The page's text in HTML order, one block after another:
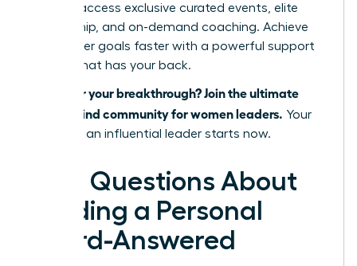
, access exclusive curated events, elite
mentorship, and on-demand coaching. Achieve
your career goals faster with a powerful support
system that has your back.
Ready for your breakthrough? Join the ultimate
mastermind community for women leaders. Your
future as an influential leader starts now.
Your Questions About
Building a Personal
Board-Answered